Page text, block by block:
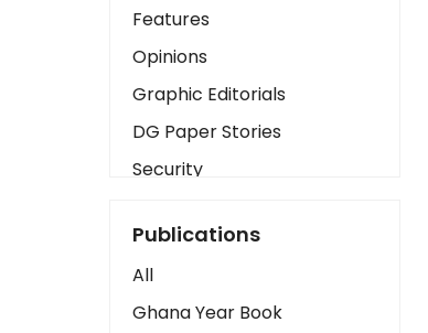
Features
Opinions
Graphic Editorials
DG Paper Stories
Security
Art
Business2
Love
Publications
All
Ghana Year Book